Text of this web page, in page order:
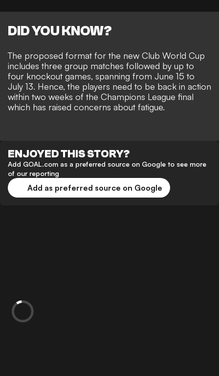
DID YOU KNOW?
The proposed format for the new Club World Cup
includes three group matches followed by up to
four knockout games, spanning from June 15 to
July 13. Hence, the players need to be back in action
within two weeks of the Champions League final
which has raised concerns about fatigue.
ENJOYED THIS STORY?
Add GOAL.com as a preferred source on Google to see more
of our reporting
Add as preferred source on Google